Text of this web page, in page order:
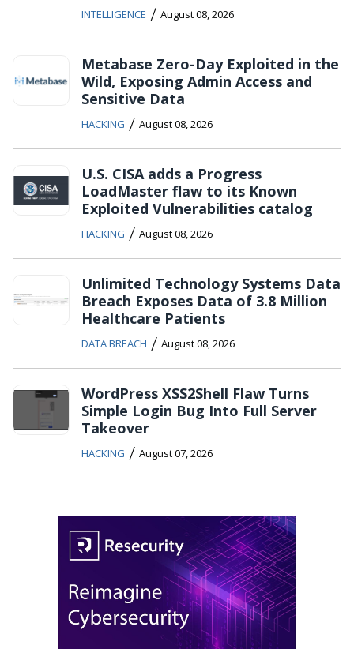
INTELLIGENCE / August 08, 2026
Metabase Zero-Day Exploited in the
Wild, Exposing Admin Access and
Sensitive Data
HACKING / August 08, 2026
U.S. CISA adds a Progress
LoadMaster flaw to its Known
Exploited Vulnerabilities catalog
HACKING / August 08, 2026
Unlimited Technology Systems Data
Breach Exposes Data of 3.8 Million
Healthcare Patients
DATA BREACH / August 08, 2026
WordPress XSS2Shell Flaw Turns
Simple Login Bug Into Full Server
Takeover
HACKING / August 07, 2026